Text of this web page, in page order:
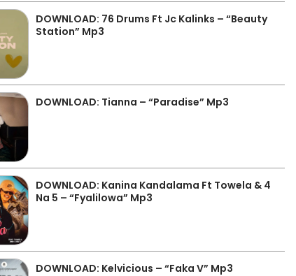
DOWNLOAD: 76 Drums Ft Jc Kalinks – “Beauty
Station” Mp3
DOWNLOAD: Tianna – “Paradise” Mp3
DOWNLOAD: Kanina Kandalama Ft Towela & 4
Na 5 – “Fyalilowa” Mp3
DOWNLOAD: Kelvicious – “Faka V” Mp3